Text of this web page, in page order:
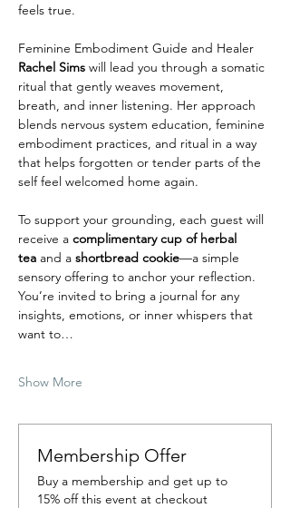
feels true.
Feminine Embodiment Guide and Healer
Rachel Sims will lead you through a somatic
ritual that gently weaves movement,
breath, and inner listening. Her approach
blends nervous system education, feminine
embodiment practices, and ritual in a way
that helps forgotten or tender parts of the
self feel welcomed home again.
To support your grounding, each guest will
receive a complimentary cup of herbal
tea and a shortbread cookie—a simple
sensory offering to anchor your reflection.
You’re invited to bring a journal for any
insights, emotions, or inner whispers that
want to…
Show More
Membership Offer
Buy a membership and get up to
15% off this event at checkout